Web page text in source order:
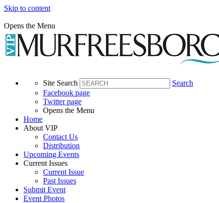
Skip to content
Opens the Menu
Site Search
Search
Facebook page
Twitter page
Opens the Menu
Home
About VIP
Contact Us
Distribution
Upcoming Events
Current Issues
Current Issue
Past Issues
Submit Event
Event Photos